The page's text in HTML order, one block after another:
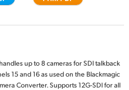
up to 8 cameras for SDI talkback
15 and 16 as used on the Blackmagic
Converter. Supports 12G-SDI for all